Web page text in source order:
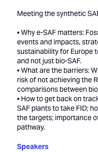
Meeting the synthetic
• Why e-SAF matters:
events and impacts,
sustainability for Europe
and not just bio-SAF.
• What are the barriers:
risk of not achieving the
comparisons between
• How to get back on
SAF plants to take FID;
the targets; importance
pathway.
Speakers